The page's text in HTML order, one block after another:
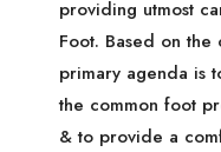
providing utmost
Foot. Based on
primary agenda is
the common foot
& to provide a